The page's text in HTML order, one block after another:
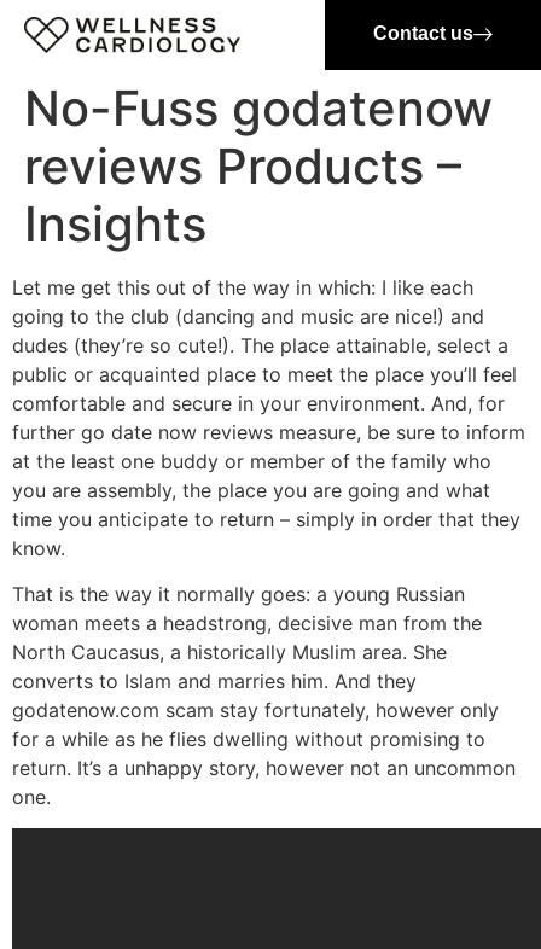
Contact us
No-Fuss godatenow
reviews Products –
Insights
Let me get this out of the way in which: I like each
going to the club (dancing and music are nice!) and
dudes (they’re so cute!). The place attainable, select a
public or acquainted place to meet the place you’ll feel
comfortable and secure in your environment. And, for
further go date now reviews measure, be sure to inform
at the least one buddy or member of the family who
you are assembly, the place you are going and what
time you anticipate to return – simply in order that they
know.
That is the way it normally goes: a young Russian
woman meets a headstrong, decisive man from the
North Caucasus, a historically Muslim area. She
converts to Islam and marries him. And they
godatenow.com scam stay fortunately, however only
for a while as he flies dwelling without promising to
return. It’s a unhappy story, however not an uncommon
one.